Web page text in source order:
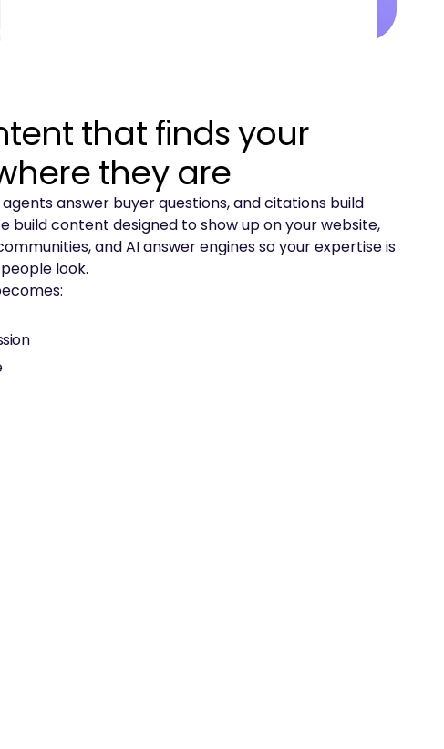
that finds your
they are
answer buyer questions, and citations build
build content designed to show up on your website,
and AI answer engines so your expertise is
look.